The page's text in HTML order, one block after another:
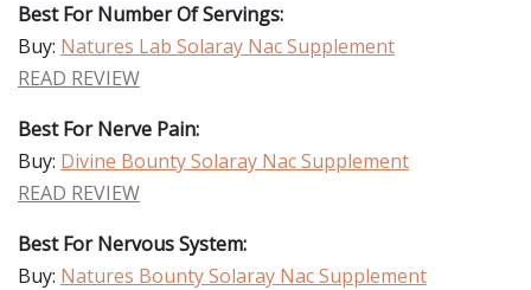
Best For Number Of Servings:
Buy: Natures Lab Solaray Nac Supplement
READ REVIEW
Best For Nerve Pain:
Buy: Divine Bounty Solaray Nac Supplement
READ REVIEW
Best For Nervous System:
Buy: Natures Bounty Solaray Nac Supplement